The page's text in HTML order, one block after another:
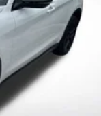
in the middle
with front
seating
and
armrest puts
appearance
insulation.